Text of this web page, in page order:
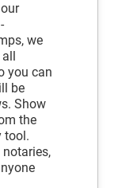
we
you can
be
Show
the
tool.
notaries,